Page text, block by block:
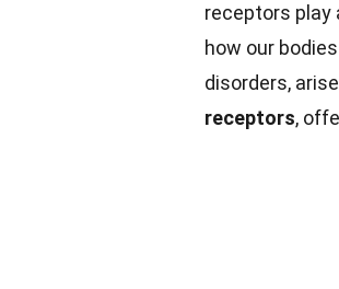
receptors play
how our
disorders,
receptors,